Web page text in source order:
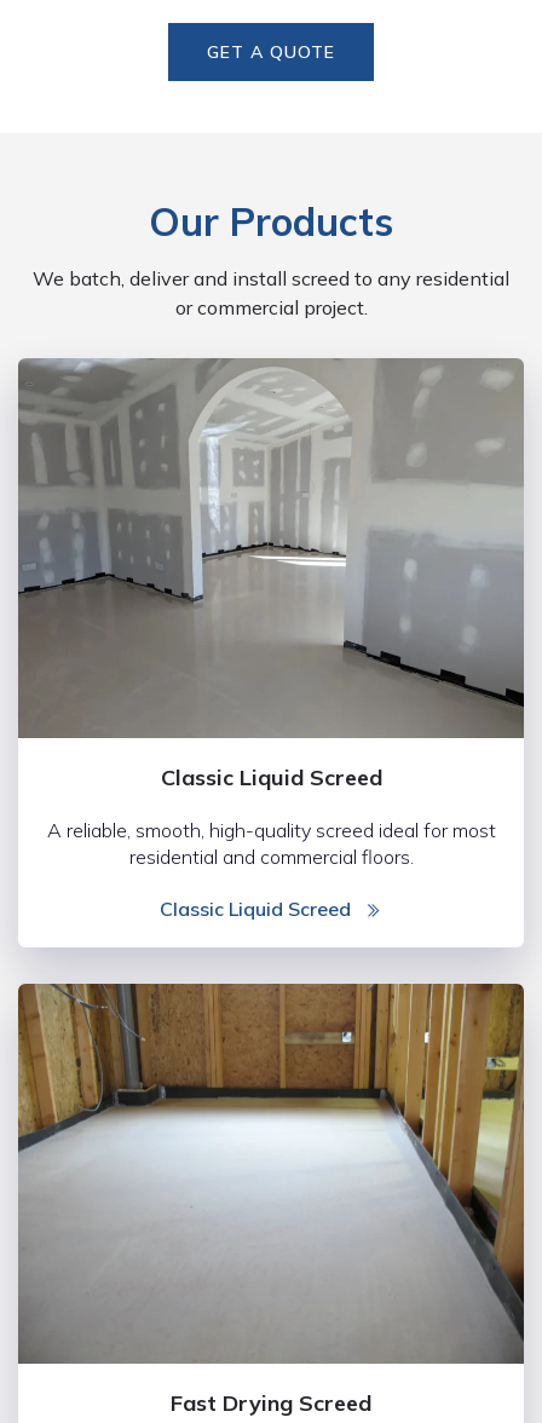
GET A QUOTE
Our Products
We batch, deliver and install screed to any residential
or commercial project.
Classic Liquid Screed
A reliable, smooth, high-quality screed ideal for most
residential and commercial floors.
Classic Liquid Screed
Fast Drying Screed